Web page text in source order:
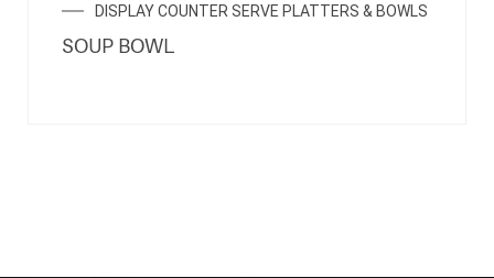
DISPLAY COUNTER SERVE PLATTERS & BOWLS
SOUP BOWL